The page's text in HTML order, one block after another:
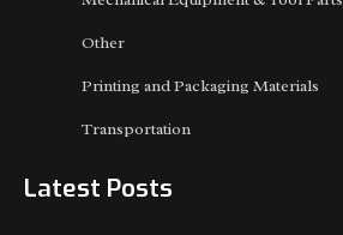
Other
Printing and Packaging Materials
Transportation
Latest Posts